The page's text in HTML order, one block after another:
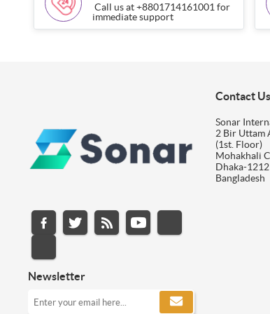
Call us at +8801714161001 for
immediate support
Newsletter
Contact Us
Sonar
2 Bir Uttam
(1st. Floor)
Mohakhali
Dhaka-1212
Bangladesh